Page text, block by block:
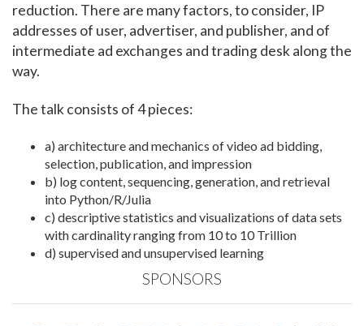
reduction. There are many factors, to consider, IP
addresses of user, advertiser, and publisher, and of
intermediate ad exchanges and trading desk along the
way.
The talk consists of 4 pieces:
a) architecture and mechanics of video ad bidding,
selection, publication, and impression
b) log content, sequencing, generation, and retrieval
into Python/R/Julia
c) descriptive statistics and visualizations of data sets
with cardinality ranging from 10 to 10 Trillion
d) supervised and unsupervised learning
SPONSORS